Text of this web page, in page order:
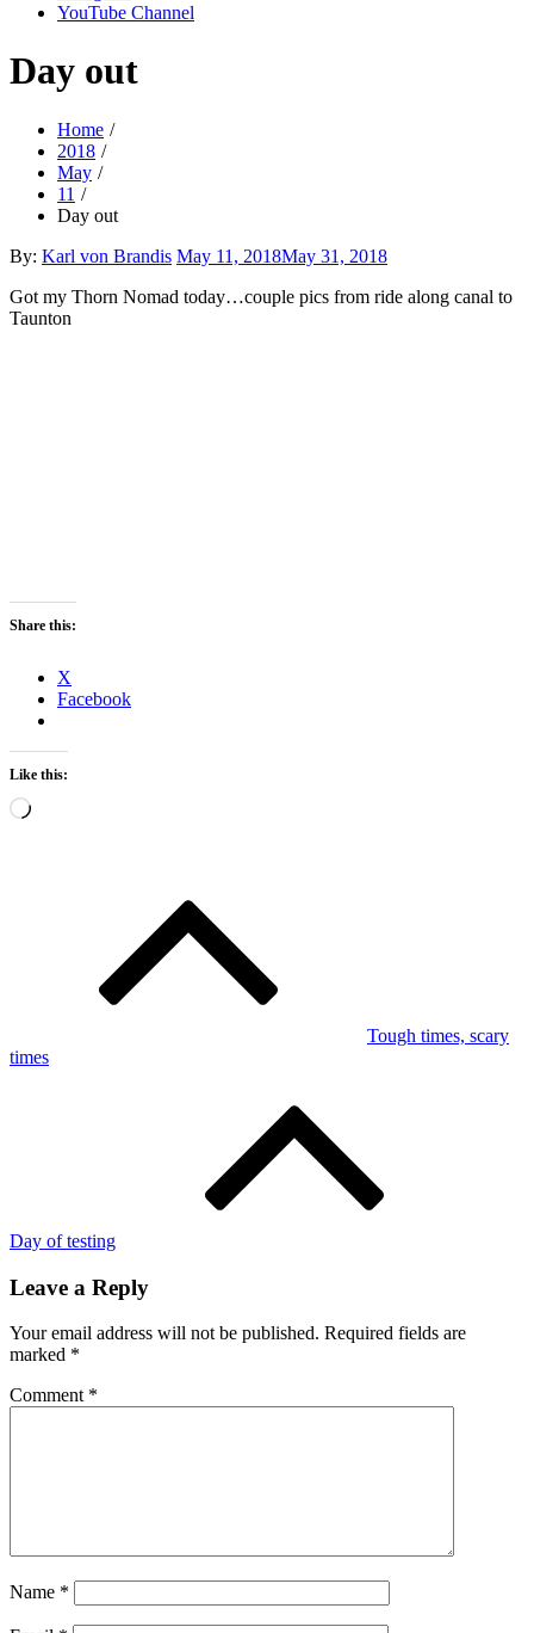
YouTube Channel
Day out
Home
2018
May
11
Day out
By: Karl von BrandisPosted
May 11, 2018May 31, 2018
Got my Thorn Nomad today…couple pics from ride along canal to
Taunton
Share this:
X
Facebook
Like this:
Loading…
Tough times, scary
times
Day of testing
Leave a Reply
Your email address will not be published. Required fields are
marked *
Comment *
Name *